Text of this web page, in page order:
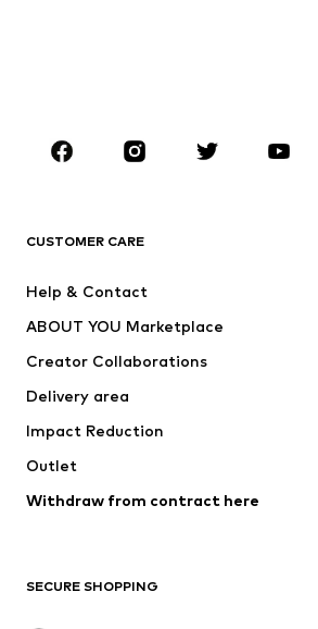
BRANDS
ADIDAS ORIGINALS
Nike Sportswear
CUSTOMER CARE
Help & Contact
ABOUT YOU Marketplace
Creator Collaborations
Delivery area
Impact Reduction
Outlet
Withdraw from contract here
SECURE SHOPPING